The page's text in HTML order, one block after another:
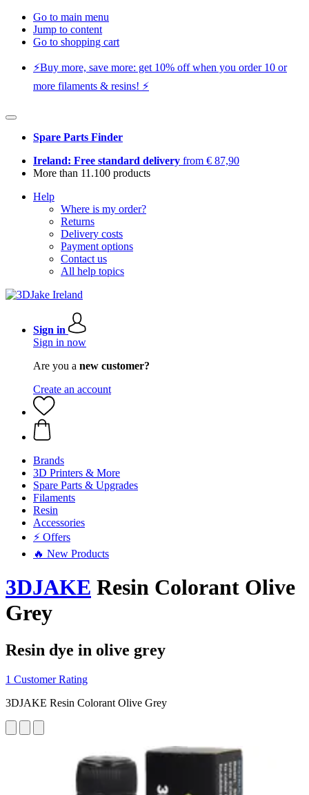
Go to main menu
Jump to content
Go to shopping cart
⚡️Buy more, save more: get 10% off when you order 10 or
more filaments & resins! ⚡️
Spare Parts Finder
Ireland: Free standard delivery from € 87,90
More than 11.100 products
Help
Where is my order?
Returns
Delivery costs
Payment options
Contact us
All help topics
Sign in
Sign in now
Are you a new customer?
Create an account
Brands
3D Printers & More
Spare Parts & Upgrades
Filaments
Resin
Accessories
⚡ Offers
🔥 New Products
3DJAKE Resin Colorant Olive
Grey
Resin dye in olive grey
1 Customer Rating
3DJAKE Resin Colorant Olive Grey